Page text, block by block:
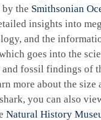
the Smithsonian
insights into
and the
goes into the
fossil findings of
more about the size
you can also
Natural History